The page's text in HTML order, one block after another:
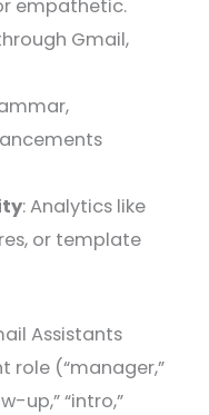
empathetic.
Gmail,
: Analytics like
or template
Assistants
role (“manager,”
up,” “intro,”